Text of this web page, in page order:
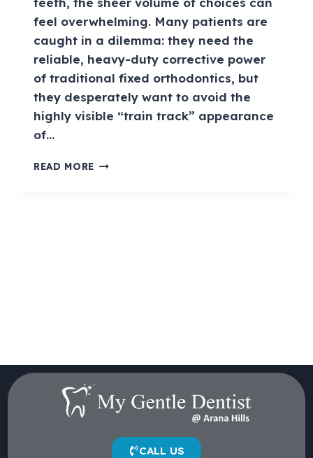
feel overwhelming. Many patients are
caught in a dilemma: they need the
reliable, heavy-duty corrective power
of traditional fixed orthodontics, but
they desperately want to avoid the
highly visible “train track” appearance
of…
READ MORE
CALL US